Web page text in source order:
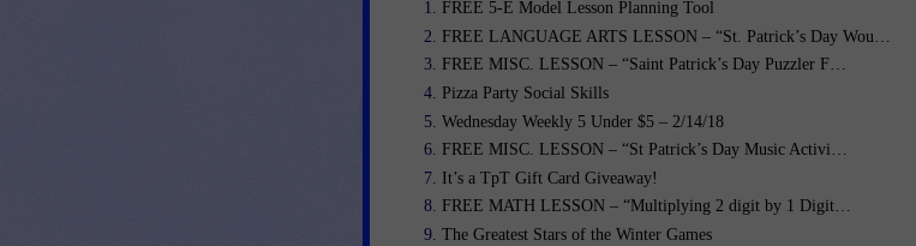
FREE 5-E Model Lesson Planning Tool
FREE LANGUAGE ARTS LESSON – “St. Patrick’s Day Wou…
FREE MISC. LESSON – “Saint Patrick’s Day Puzzler F…
Pizza Party Social Skills
Wednesday Weekly 5 Under $5 – 2/14/18
FREE MISC. LESSON – “St Patrick’s Day Music Activi…
It’s a TpT Gift Card Giveaway!
FREE MATH LESSON – “Multiplying 2 digit by 1 Digit…
The Greatest Stars of the Winter Games